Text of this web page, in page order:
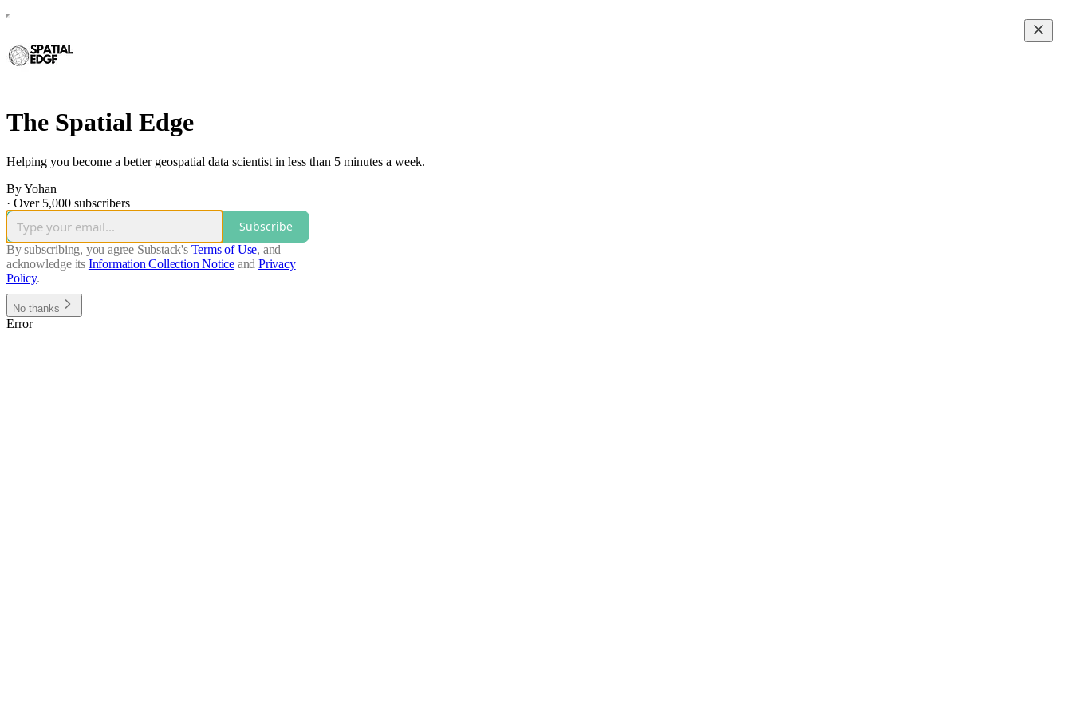
The Spatial Edge
Helping you become a better geospatial data scientist in less than 5 minutes a week.
By Yohan
· Over 5,000 subscribers
Subscribe
By subscribing, you agree Substack's Terms of Use, and
acknowledge its Information Collection Notice and Privacy
Policy.
No thanks
Error